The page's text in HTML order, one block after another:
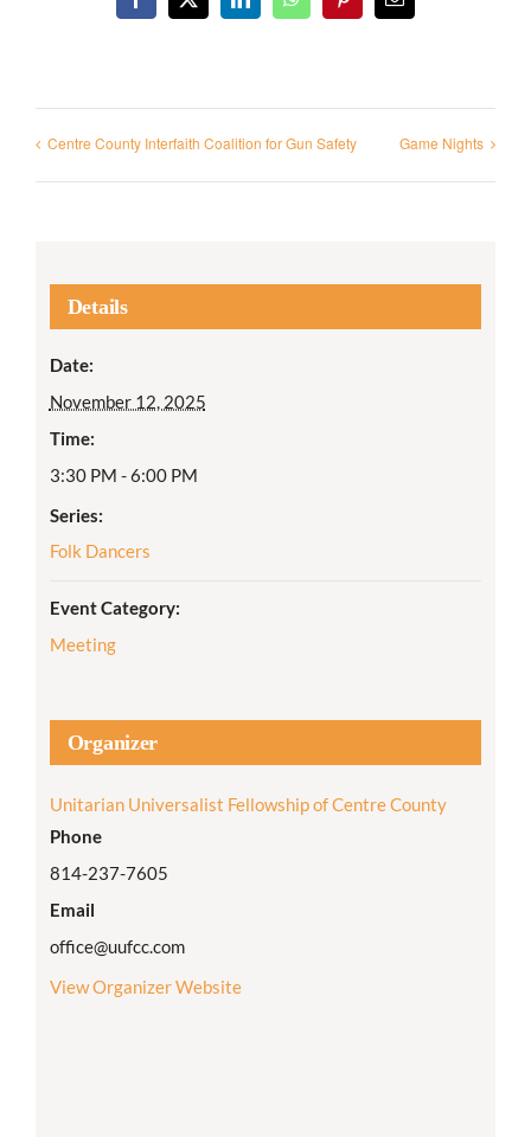
Facebook
X LinkedInWhatsAppPinterestEmail
Centre County Interfaith Coalition for Gun Safety Game Nights
Details
Date:
November 12, 2025
Time:
3:30 PM - 6:00 PM
Series:
Folk Dancers
Event Category:
Meeting
Organizer
Unitarian Universalist Fellowship of Centre County
Phone
814-237-7605
Email
office@uufcc.com
View Organizer Website